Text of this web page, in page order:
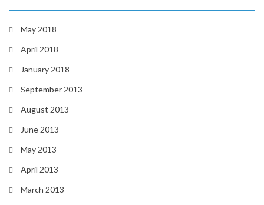
May 2018
April 2018
January 2018
September 2013
August 2013
June 2013
May 2013
April 2013
March 2013